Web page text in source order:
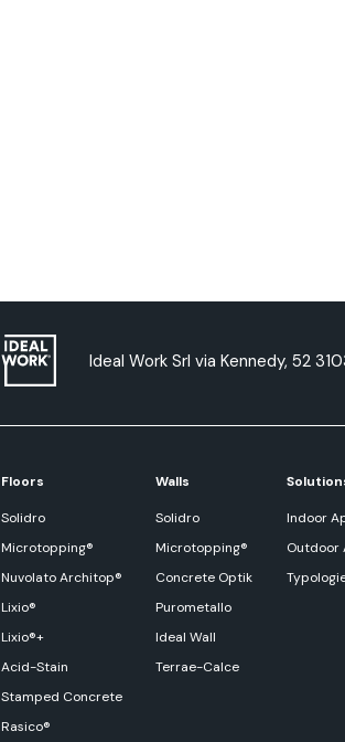
Ideal Work Srl via Kennedy, 52
Floors
Solidro
Microtopping®
Nuvolato Architop®
Lixio®
Lixio®+
Acid-Stain
Stamped Concrete
Rasico®
Walls
Solidro
Microtopping®
Concrete Optik
Purometallo
Ideal Wall
Terrae-Calce
Indoor
Outdoor